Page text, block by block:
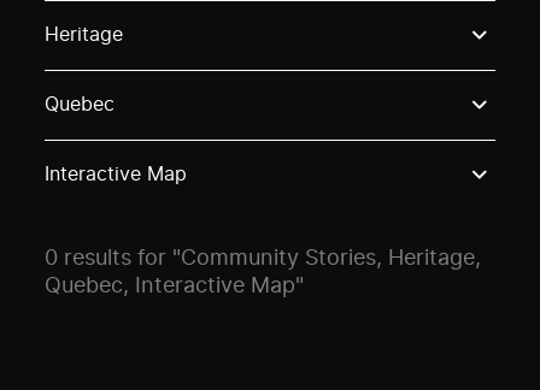
Heritage
Quebec
Interactive Map
0 results for "Community Stories, Heritage,
Quebec, Interactive Map"